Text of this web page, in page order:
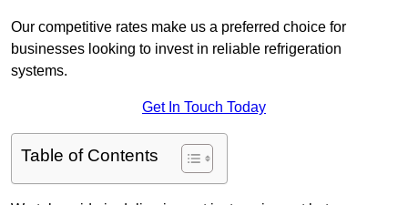
Our competitive rates make us a preferred choice for
businesses looking to invest in reliable refrigeration
systems.
Get In Touch Today
Table of Contents